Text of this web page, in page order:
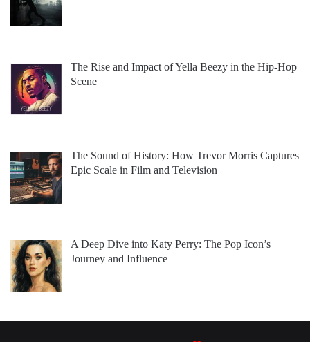
The Rise and Impact of Yella Beezy in the Hip-Hop
Scene
The Sound of History: How Trevor Morris Captures
Epic Scale in Film and Television
A Deep Dive into Katy Perry: The Pop Icon’s
Journey and Influence